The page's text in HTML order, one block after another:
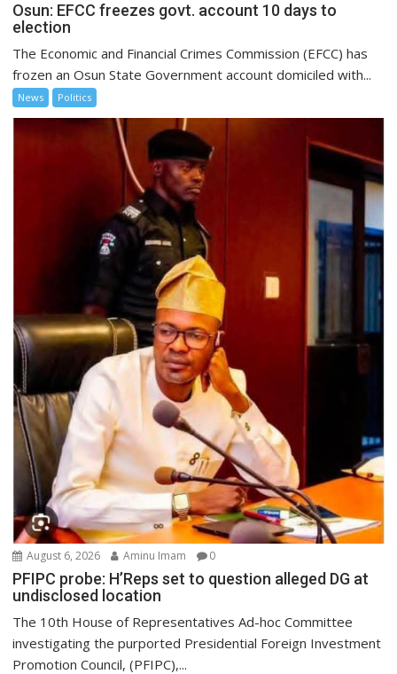
Osun: EFCC freezes govt. account 10 days to
election
The Economic and Financial Crimes Commission (EFCC) has
frozen an Osun State Government account domiciled with...
News Politics
August 6, 2026 Aminu Imam 0
PFIPC probe: H’Reps set to question alleged DG at
undisclosed location
The 10th House of Representatives Ad-hoc Committee
investigating the purported Presidential Foreign Investment
Promotion Council, (PFIPC),...